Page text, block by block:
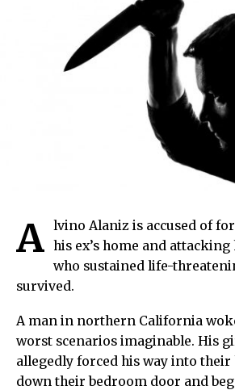
A
lvino Alaniz is accused of
his ex’s home and
who sustained life-
survived.
A man in northern California
worst scenarios imaginable. His
allegedly forced his way into
down their bedroom door and